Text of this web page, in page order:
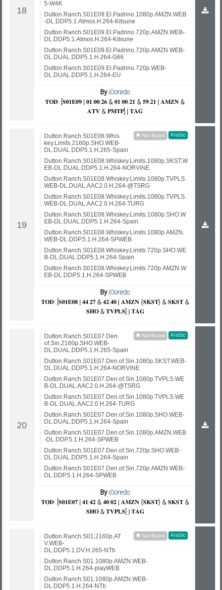
5-W4K
Dutton.Ranch.S01E09.El.Padrino.1080p.AMZN.WEB
-DL.DDP5.1.Atmos.H.264-Kitsune
Dutton.Ranch.S01E09.El.Padrino.720p.AMZN.WEB-
DL.DDP5.1.Atmos.H.264-Kitsune
Dutton.Ranch.S01E09.El.Padrino.720p.AMZN.WEB-
DL.DUAL.DDP5.1.H.264-G66
Dutton.Ranch.S01E09.El.Padrino.720p.WEB-
DL.DUAL.DDP5.1.H.264-EU
ByiOoredo
𝐓𝐎𝐃: [𝐒𝟎𝟏𝐄𝟎𝟗 | 𝟎𝟏:𝟎𝟎:𝟐𝟔 & 𝟎𝟏:𝟎𝟎:𝟐𝟏 & 𝟓𝟗:𝟐𝟏 | 𝐀𝐌𝐙𝐍 &
𝐀𝐓𝐕 & 𝐏𝐌𝐓𝐏] | 𝐓𝐀𝐆
Arabic
Dutton.Ranch.S01E08.Whis
key.Limits.2160p.SHO.WEB-
DL.DUAL.DDP5.1.H.265-Spain
Dutton.Ranch.S01E08.Whiskey.Limits.1080p.SKST.W
EB-DL.DUAL.DDP5.1.H.264-NORViNE
Dutton.Ranch.S01E08.Whiskey.Limits.1080p.TVPLS.
WEB-DL.DUAL.AAC2.0.H.264-@TSRG
Dutton.Ranch.S01E08.Whiskey.Limits.1080p.TVPLS.
WEB-DL.DUAL.AAC2.0.H.264-TURG
Dutton.Ranch.S01E08.Whiskey.Limits.1080p.SHO.W
EB-DL.DUAL.DDP5.1.H.264-Spain
Dutton.Ranch.S01E08.Whiskey.Limits.1080p.AMZN.
WEB-DL.DDP.5.1.H.264-SPWEB
Dutton.Ranch.S01E08.Whiskey.Limits.720p.SHO.WE
B-DL.DUAL.DDP5.1.H.264-Spain
Dutton.Ranch.S01E08.Whiskey.Limits.720p.AMZN.W
EB-DL.DDP.5.1.H.264-SPWEB
ByiOoredo
𝐓𝐎𝐃: [𝐒𝟎𝟏𝐄𝟎𝟖 | 𝟒𝟒:𝟐𝟕 & 𝟒𝟐:𝟒𝟎 | 𝐀𝐌𝐙𝐍 {𝐒𝐊𝐒𝐓} & 𝐒𝐊𝐒𝐓 &
𝐒𝐇𝐎 & 𝐓𝐕𝐏𝐋𝐒] | 𝐓𝐀𝐆
Arabic
Dutton.Ranch.S01E07.Den.
of.Sin.2160p.SHO.WEB-
DL.DUAL.DDP5.1.H.265-Spain
Dutton.Ranch.S01E07.Den.of.Sin.1080p.SKST.WEB-
DL.DUAL.DDP5.1.H.264-NORViNE
Dutton.Ranch.S01E07.Den.of.Sin.1080p.TVPLS.WE
B-DL.DUAL.AAC2.0.H.264-@TSRG
Dutton.Ranch.S01E07.Den.of.Sin.1080p.TVPLS.WE
B-DL.DUAL.AAC2.0.H.264-TURG
Dutton.Ranch.S01E07.Den.of.Sin.1080p.SHO.WEB-
DL.DUAL.DDP5.1.H.264-Spain
Dutton.Ranch.S01E07.Den.of.Sin.1080p.AMZN.WEB
-DL.DDP.5.1.H.264-SPWEB
Dutton.Ranch.S01E07.Den.of.Sin.720p.SHO.WEB-
DL.DUAL.DDP5.1.H.264-Spain
Dutton.Ranch.S01E07.Den.of.Sin.720p.AMZN.WEB-
DL.DDP.5.1.H.264-SPWEB
ByiOoredo
𝐓𝐎𝐃: [𝐒𝟎𝟏𝐄𝟎𝟕 | 𝟒𝟏:𝟒𝟐 & 𝟒𝟎:𝟎𝟐 | 𝐀𝐌𝐙𝐍 {𝐒𝐊𝐒𝐓} & 𝐒𝐊𝐒𝐓 &
𝐒𝐇𝐎 & 𝐓𝐕𝐏𝐋𝐒] | 𝐓𝐀𝐆
Arabic
Dutton.Ranch.S01.2160p.AT
V.WEB-
DL.DDP5.1.DV.H.265-NTb
Dutton.Ranch.S01.1080p.AMZN.WEB-
DL.DDP5.1.H.264-playWEB
Dutton.Ranch.S01.1080p.AMZN.WEB-
DL.DDP5.1.H.264-NTb